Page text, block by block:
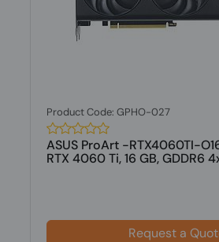
Product Code: GPHO-027
ASUS ProArt -RTX4060TI-
RTX 4060 Ti, 16 GB, GDDR6
Request a